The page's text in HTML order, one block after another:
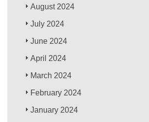
August 2024
July 2024
June 2024
April 2024
March 2024
February 2024
January 2024